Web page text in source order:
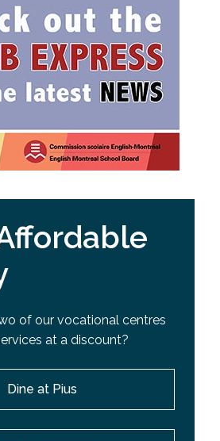
of our vocational centres
at a discount?
Dine at Pius